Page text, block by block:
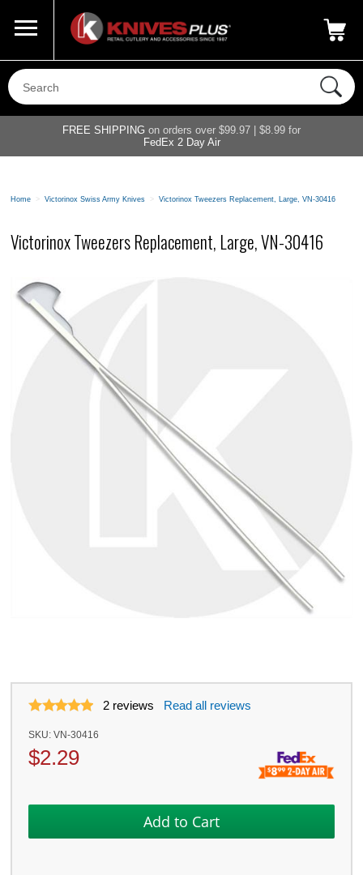
800-687-6202
FREE SHIPPING on orders over $99.97 | $8.99 for
FedEx 2 Day Air
Home > Victorinox Swiss Army Knives > Victorinox Tweezers Replacement, Large, VN-30416
Victorinox Tweezers Replacement, Large, VN-30416
2 reviews Read all reviews
SKU:VN-30416
$2.29